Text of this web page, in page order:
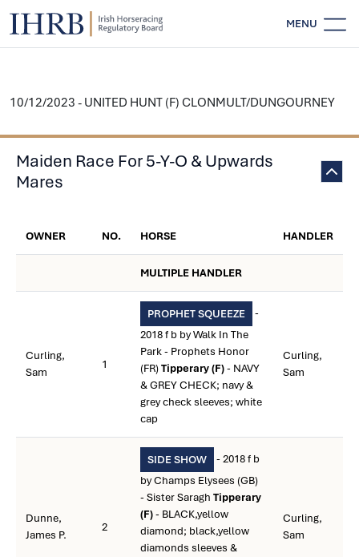
MENU
10/12/2023 - UNITED HUNT (F) CLONMULT/DUNGOURNEY
Maiden Race For 5-Y-O & Upwards
Mares
OWNER NO. HORSE HANDLER
MULTIPLE HANDLER
Curling,
Sam
1
PROPHET SQUEEZE
-
2018 f b by Walk In The
Park - Prophets Honor
(FR)Tipperary (F)- NAVY
& GREY CHECK; navy &
grey check sleeves; white
cap
Curling,
Sam
Dunne,
James P.
2
SIDE SHOW
- 2018 f b
by Champs Elysees (GB)
- Sister Saragh Tipperary
(F)- BLACK,yellow
diamond; black,yellow
diamonds sleeves &
Curling,
Sam